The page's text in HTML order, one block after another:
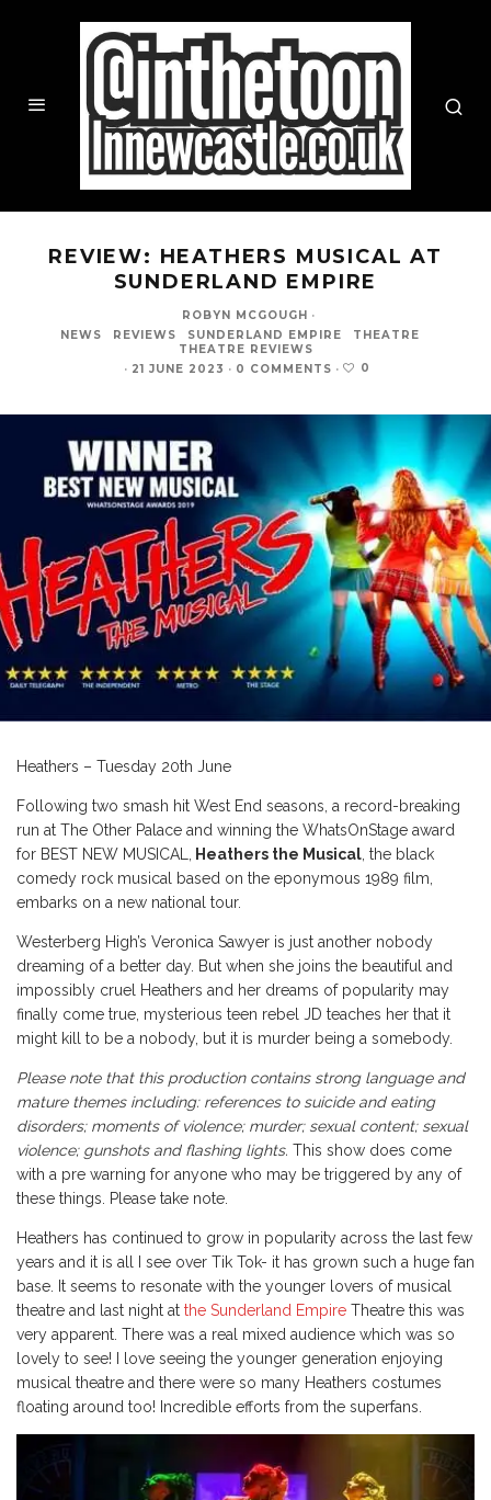
REVIEW: HEATHERS MUSICAL AT
SUNDERLAND EMPIRE
ROBYN MCGOUGH ·
NEWS
REVIEWS SUNDERLAND EMPIRE
THEATRE
THEATRE REVIEWS
· 21 JUNE 2023 · 0 COMMENTS · 0
Heathers – Tuesday 20th June
Following two smash hit West End seasons, a record-breaking
run at The Other Palace and winning the WhatsOnStage award
for BEST NEW MUSICAL, Heathers the Musical, the black
comedy rock musical based on the eponymous 1989 film,
embarks on a new national tour.
Westerberg High’s Veronica Sawyer is just another nobody
dreaming of a better day. But when she joins the beautiful and
impossibly cruel Heathers and her dreams of popularity may
finally come true, mysterious teen rebel JD teaches her that it
might kill to be a nobody, but it is murder being a somebody.
Please note that this production contains strong language and
mature themes including: references to suicide and eating
disorders; moments of violence; murder; sexual content; sexual
violence; gunshots and flashing lights. This show does come
with a pre warning for anyone who may be triggered by any of
these things. Please take note.
Heathers has continued to grow in popularity across the last few
years and it is all I see over Tik Tok- it has grown such a huge fan
base. It seems to resonate with the younger lovers of musical
theatre and last night at the Sunderland Empire Theatre this was
very apparent. There was a real mixed audience which was so
lovely to see! I love seeing the younger generation enjoying
musical theatre and there were so many Heathers costumes
floating around too! Incredible efforts from the superfans.